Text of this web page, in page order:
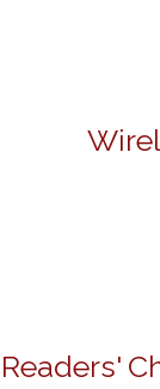
Readers'